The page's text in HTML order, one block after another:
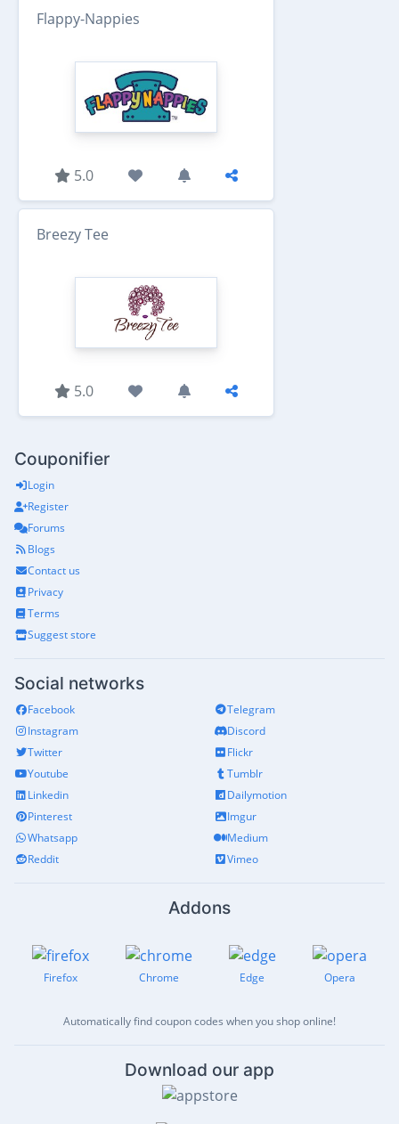
Flappy-Nappies
5.0
Breezy Tee
5.0
Couponifier
Login
Register
Forums
Blogs
Contact us
Privacy
Terms
Suggest store
Social networks
Facebook
Instagram
Twitter
Youtube
Linkedin
Pinterest
Whatsapp
Reddit
Telegram
Discord
Flickr
Tumblr
Dailymotion
Imgur
Medium
Vimeo
Addons
Firefox Chrome Edge Opera
Automatically find coupon codes when you shop online!
Download our app